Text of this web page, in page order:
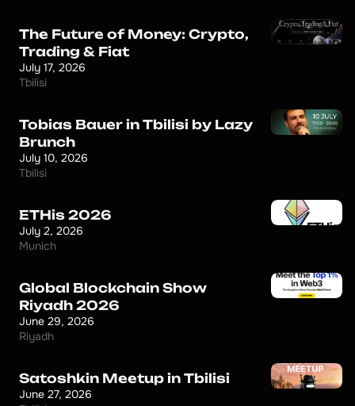
The Future of Money: Crypto,
Trading & Fiat
July 17, 2026
Tbilisi
Tobias Bauer in Tbilisi by Lazy
Brunch
July 10, 2026
Tbilisi
ETHis 2026
July 2, 2026
Munich
Global Blockchain Show
Riyadh 2026
June 29, 2026
Riyadh
Satoshkin Meetup in Tbilisi
June 27, 2026